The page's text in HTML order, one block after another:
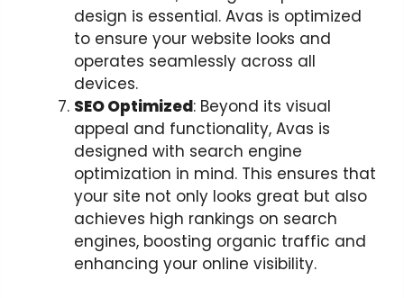
design is essential. Avas is optimized
to ensure your website looks and
operates seamlessly across all
devices.
SEO Optimized: Beyond its visual
appeal and functionality, Avas is
designed with search engine
optimization in mind. This ensures that
your site not only looks great but also
achieves high rankings on search
engines, boosting organic traffic and
enhancing your online visibility.